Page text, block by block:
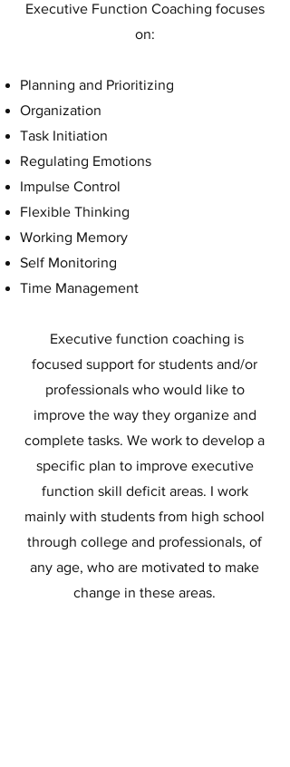
Executive Function Coaching focuses
on:
Planning and Prioritizing
Organization
Task Initiation
Regulating Emotions
Impulse Control
Flexible Thinking
Working Memory
Self Monitoring
Time Management
Executive function coaching is
focused support for students and/or
professionals who would like to
improve the way they organize and
complete tasks. We work to develop a
specific plan to improve executive
function skill deficit areas. I work
mainly with students from high school
through college and professionals, of
any age, who are motivated to make
change in these areas.